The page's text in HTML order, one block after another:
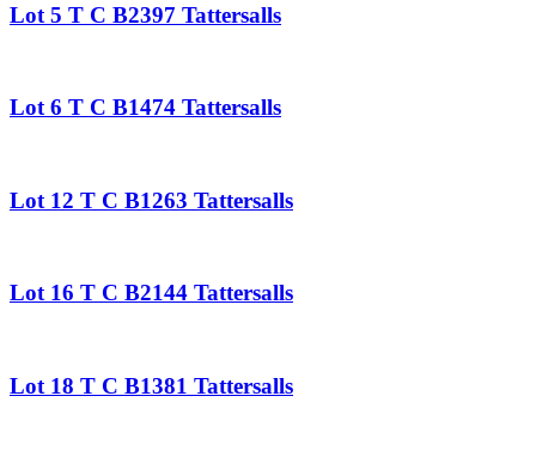
Lot 5 T C B2397 Tattersalls
Lot 6 T C B1474 Tattersalls
Lot 12 T C B1263 Tattersalls
Lot 16 T C B2144 Tattersalls
Lot 18 T C B1381 Tattersalls